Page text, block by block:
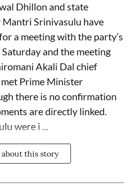
Dhillon and state
Srinivasulu have
a meeting with the party’s
and the meeting
Akali Dal chief
Prime Minister
there is no confirmation
are directly linked.
were i ...
this story